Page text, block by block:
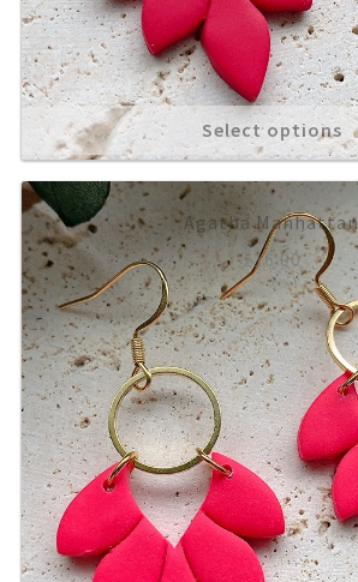
Select options
Agatha Manhattan
£16.00